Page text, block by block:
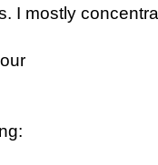
I mostly